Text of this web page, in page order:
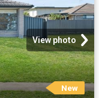
View photo
New